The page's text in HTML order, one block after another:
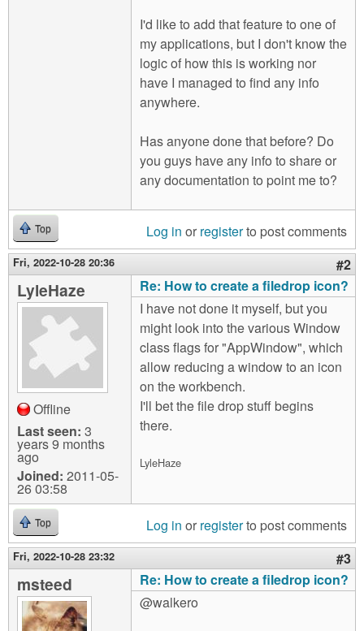
I'd like to add that feature to one of
my applications, but I don't know the
logic of how this is working nor
have I managed to find any info
anywhere.
Has anyone done that before? Do
you guys have any info to share or
any documentation to point me to?
Top Log in or registerto post comments
Fri, 2022-10-28 20:36 #2
LyleHaze
Offline
Last seen: 3
years 9 months
ago
Joined: 2011-05-
26 03:58
Re: How to create a filedrop icon?
I have not done it myself, but you
might look into the various Window
class flags for "AppWindow", which
allow reducing a window to an icon
on the workbench.
I'll bet the file drop stuff begins
there.
LyleHaze
Top Log in or registerto post comments
Fri, 2022-10-28 23:32 #3
msteed
Re: How to create a filedrop icon?
@walkero